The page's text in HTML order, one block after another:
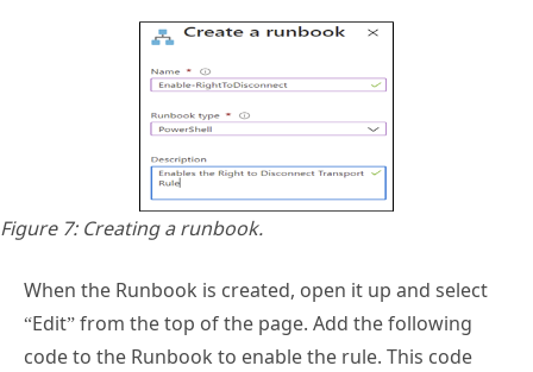
Figure 7: Creating a runbook.
When the Runbook is created, open it up and select
“Edit” from the top of the page. Add the following
code to the Runbook to enable the rule. This code